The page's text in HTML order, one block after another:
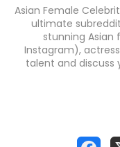
Asian Female
ultimate
stunning Asian
Instagram),
talent and discuss